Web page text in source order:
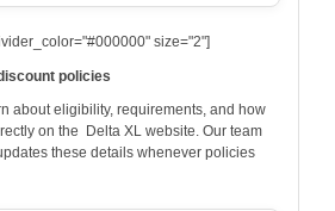
size="2"]
policies
about eligibility, requirements, and how
on the Delta XL website. Our team
these details whenever policies